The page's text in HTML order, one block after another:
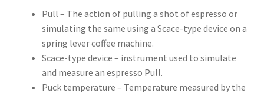
Pull – The action of pulling a shot of espresso or
simulating the same using a Scace-type device on a
spring lever coffee machine.
Scace-type device – instrument used to simulate
and measure an espresso Pull.
Puck temperature – Temperature measured by the